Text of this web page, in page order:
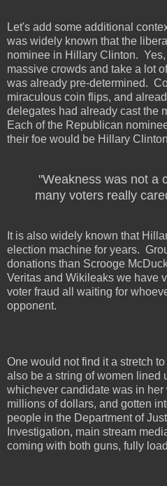
Let's add some additional
was widely known that the
nominee in Hillary Clinton.
massive crowds and take a lot
was already pre-determined.
miraculous coin flips, and
delegates had already cast the
Each of the Republican
their foe would be Hillary
"Weakness was not a
many voters really
It is also widely known that
election machine for years.
donations than Scrooge
Veritas and Wikileaks we have
voter fraud all waiting for
opponent.
One would not find it a stretch
also be a string of women lined
whichever candidate was in her
millions of dollars, and gotten
people in the Department of
Investigation, main stream
coming with both guns, fully